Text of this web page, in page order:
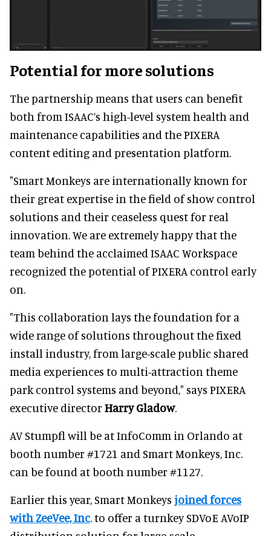
Potential for more solutions
The partnership means that users can benefit
both from ISAAC’s high-level system health and
maintenance capabilities and the PIXERA
content editing and presentation platform.
"Smart Monkeys are internationally known for
their great expertise in the field of show control
solutions and their ceaseless quest for real
innovation. We are extremely happy that the
team behind the acclaimed ISAAC Workspace
recognized the potential of PIXERA control early
on.
"This collaboration lays the foundation for a
wide range of solutions throughout the fixed
install industry, from large-scale public shared
media experiences to multi-attraction theme
park control systems and beyond," says PIXERA
executive director Harry Gladow.
AV Stumpfl will be at InfoComm in Orlando at
booth number #1721 and Smart Monkeys, Inc.
can be found at booth number #1127.
Earlier this year, Smart Monkeys joined forces
with ZeeVee, Inc. to offer a turnkey SDVoE AVoIP